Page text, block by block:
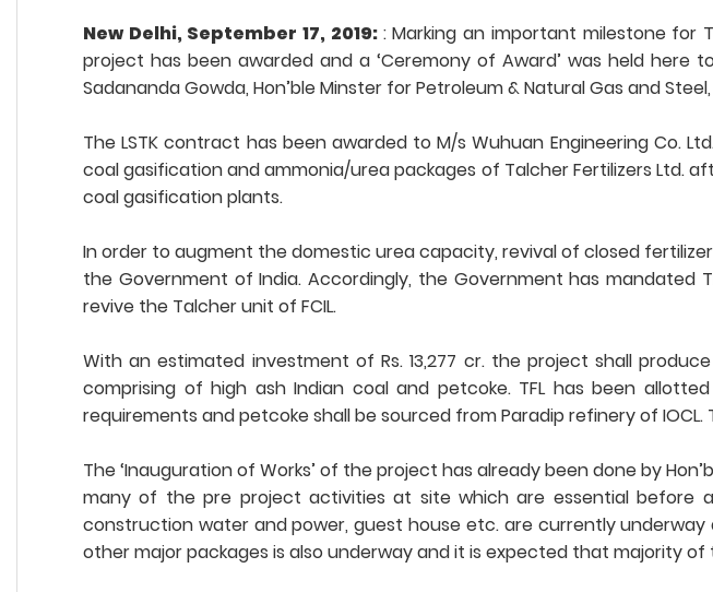
New Delhi, September 17, 2019: : Marking an important milestone for
project has been awarded and a ‘Ceremony of Award’ was held here
Sadananda Gowda, Hon’ble Minster for Petroleum & Natural Gas and
The LSTK contract has been awarded to M/s Wuhuan Engineering Co.
coal gasification and ammonia/urea packages of Talcher Fertilizers Ltd.
coal gasification plants.
In order to augment the domestic urea capacity, revival of closed
the Government of India. Accordingly, the Government has mandated
revive the Talcher unit of FCIL.
With an estimated investment of Rs. 13,277 cr. the project shall
comprising of high ash Indian coal and petcoke. TFL has been
requirements and petcoke shall be sourced from Paradip refinery of
The ‘Inauguration of Works’ of the project has already been done by
many of the pre project activities at site which are essential before
construction water and power, guest house etc. are currently
other major packages is also underway and it is expected that majority